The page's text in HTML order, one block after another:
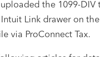
the 1099-
Link drawer on
via ProConnect Tax.